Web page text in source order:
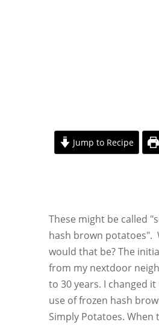
Jump to Recipe
These might be called
hash brown potatoes".
would that be? The
from my nextdoor
to 30 years. I changed
use of frozen hash
Simply Potatoes. When